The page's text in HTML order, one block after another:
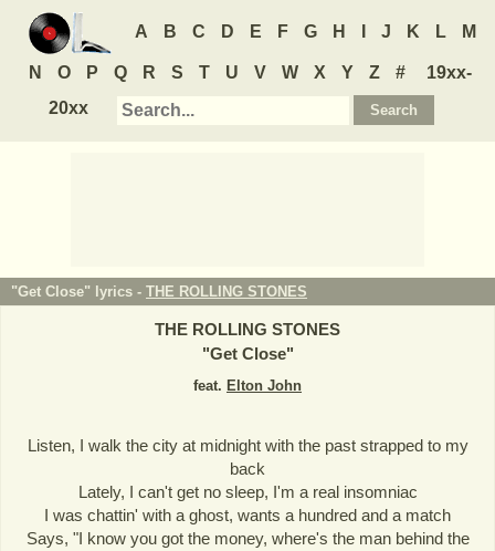
A B C D E F G H J K L M
N O P Q R S T U V W X Y Z #
19xx-
20xx
"Get Close" lyrics - THE ROLLING STONES
THE ROLLING STONES
"Get Close"
feat. Elton John
Listen, I walk the city at midnight with the past strapped to my
back
Lately, I can't get no sleep, I'm a real insomniac
I was chattin' with a ghost, wants a hundred and a match
Says, "I know you got the money, where's the man behind the